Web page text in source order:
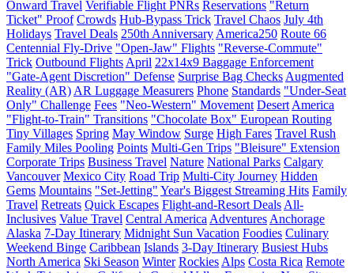
Onward Travel Verifiable Flight PNRs Reservations "Return
Ticket" Proof Crowds Hub-Bypass Trick Travel Chaos July 4th
Holidays Travel Deals 250th Anniversary America250 Route 66
Centennial Fly-Drive "Open-Jaw" Flights "Reverse-Commute"
Trick Outbound Flights April 22x14x9 Baggage Enforcement
"Gate-Agent Discretion" Defense Surprise Bag Checks Augmented
Reality (AR) AR Luggage Measurers Phone Standards "Under-Seat
Only" Challenge Fees "Neo-Western" Movement Desert America
"Flight-to-Train" Transitions "Chocolate Box" European Routing
Tiny Villages Spring May Window Surge High Fares Travel Rush
Family Miles Pooling Points Multi-Gen Trips "Bleisure" Extension
Corporate Trips Business Travel Nature National Parks Calgary
Vancouver Mexico City Road Trip Multi-City Journey Hidden
Gems Mountains "Set-Jetting" Year's Biggest Streaming Hits Family
Travel Retreats Quick Escapes Flight-and-Resort Deals All-
Inclusives Value Travel Central America Adventures Anchorage
Alaska 7-Day Itinerary Midnight Sun Vacation Foodies Culinary
Weekend Binge Caribbean Islands 3-Day Itinerary Busiest Hubs
North America Ski Season Winter Rockies Alps Costa Rica Remote